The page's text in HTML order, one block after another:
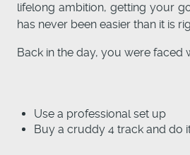
lifelong ambition, getting your
has never been easier than it is
Back in the day, you were faced
Use a professional set up
Buy a cruddy 4 track and do